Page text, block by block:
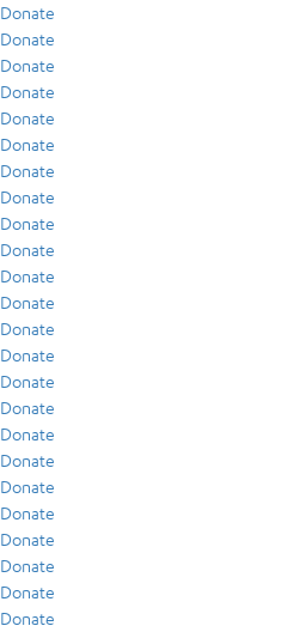
Donate
Donate
Donate
Donate
Donate
Donate
Donate
Donate
Donate
Donate
Donate
Donate
Donate
Donate
Donate
Donate
Donate
Donate
Donate
Donate
Donate
Donate
Donate
Donate